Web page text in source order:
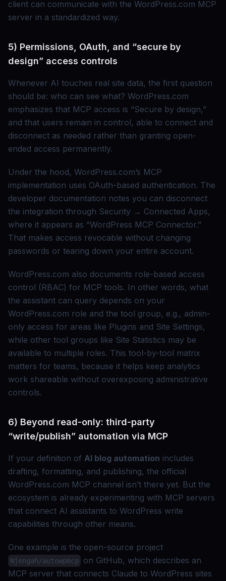
client can communicate with the WordPress.com MCP
server in a standardized way.
5) Permissions, OAuth, and “secure by
design” access controls
Whenever AI touches real site data, the first question
should be: who can see what? WordPress.com
emphasizes that MCP access is “Secure by design,”
and that users remain in control, able to connect and
disconnect as needed rather than granting open-
ended access permanently.
Under the hood, WordPress.com’s MCP
implementation uses OAuth-based authentication. The
developer documentation notes you can disconnect
the integration through Security → Connected Apps,
where it appears as “WordPress MCP Connector.”
That makes access revocable without changing
passwords or tearing down your entire account.
WordPress.com also documents role-based access
control (RBAC) for MCP tools. In other words, what
the assistant can query depends on your
WordPress.com role and the tool group, e.g., admin-
only access for areas like Plugins and Site Settings,
while other tool groups like Site Statistics may be
available to multiple roles. This tool-by-tool matrix
matters for teams, because it helps keep analytics
work shareable without overexposing administrative
controls.
6) Beyond read-only: third-party
“write/publish” automation via MCP
If your definition of AI blog automation includes
drafting, formatting, and publishing, the official
WordPress.com MCP channel isn’t there yet. But the
ecosystem is already experimenting with MCP servers
that connect AI assistants to WordPress write
capabilities through other means.
One example is the open-source project
Njengah/autowpmcp
on GitHub, which describes an
MCP server that connects Claude to WordPress sites